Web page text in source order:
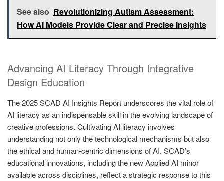
See also Revolutionizing Autism Assessment:
How AI Models Provide Clear and Precise Insights
Advancing AI Literacy Through Integrative
Design Education
The 2025 SCAD AI Insights Report underscores the vital role of
AI literacy as an indispensable skill in the evolving landscape of
creative professions. Cultivating AI literacy involves
understanding not only the technological mechanisms but also
the ethical and human-centric dimensions of AI. SCAD’s
educational innovations, including the new Applied AI minor
available across disciplines, reflect a strategic response to this